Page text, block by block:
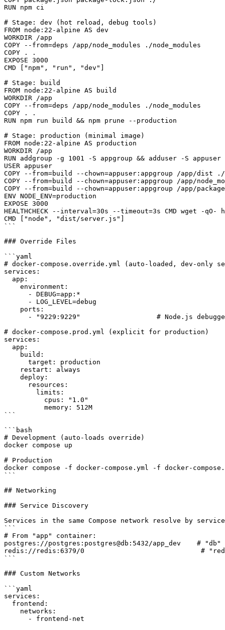
RUN npm ci
# Stage: dev (hot reload, debug tools)
FROM node:22-alpine AS dev
WORKDIR /app
COPY --from=deps /app/node_modules ./node_modules
COPY . .
EXPOSE 3000
CMD ["npm", "run", "dev"]
# Stage: build
FROM node:22-alpine AS build
WORKDIR /app
COPY --from=deps /app/node_modules ./node_modules
COPY . .
RUN npm run build && npm prune --production
# Stage: production (minimal image)
FROM node:22-alpine AS production
WORKDIR /app
RUN addgroup -g 1001 -S appgroup && adduser -S appuser
USER appuser
COPY --from=build --chown=appuser:appgroup /app/dist
COPY --from=build --chown=appuser:appgroup /app/
COPY --from=build --chown=appuser:appgroup /app/
ENV NODE_ENV=production
EXPOSE 3000
HEALTHCHECK --interval=30s --timeout=3s CMD wget
CMD ["node", "dist/server.js"]
```
### Override Files
```yaml
# docker-compose.override.yml (auto-loaded, dev-only
services:
  app:
    environment:
      - DEBUG=app:*
      - LOG_LEVEL=debug
    ports:
- "9229:9229"                   # Node.js
# docker-compose.prod.yml (explicit for production)
services:
  app:
    build:
      target: production
    restart: always
    deploy:
      resources:
        limits:
          cpus: "1.0"
          memory: 512M
```
```bash
# Development (auto-loads override)
docker compose up
# Production
docker compose -f docker-compose.yml -f docker-
```
## Networking
### Service Discovery
Services in the same Compose network resolve by service
```
# From "app" container:
postgres://postgres:postgres@db:5432/app_dev    #
redis://redis:6379/0                             #
```
### Custom Networks
```yaml
services:
  frontend:
    networks:
      - frontend-net